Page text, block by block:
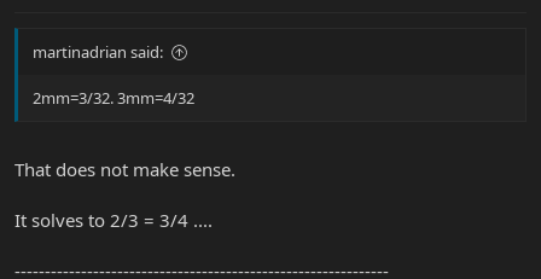
martinadrian said:
2mm=3/32. 3mm=4/32
That does not make sense.
It solves to 2/3 = 3/4 ....
--------------------------------------------------------------